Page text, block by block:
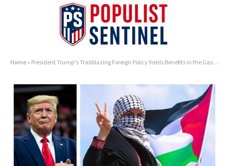
Home» President Trump’s Trailblazing Foreign Policy Yields Benefits in the Gaza Strip